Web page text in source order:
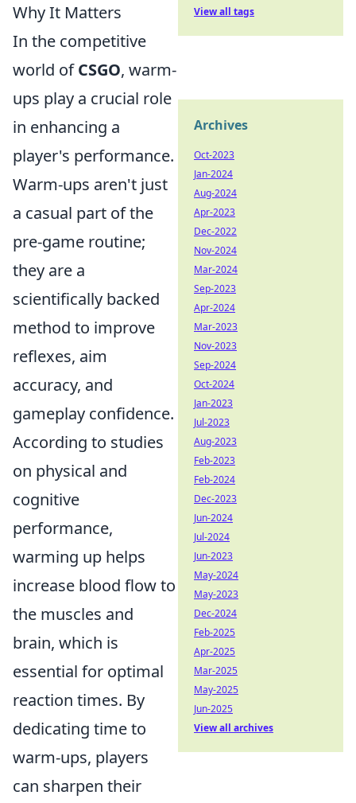
Why It Matters
In the competitive
world ofCSGO, warm-
ups play a crucial role
in enhancing a
player's performance.
Warm-ups aren't just
a casual part of the
pre-game routine;
they are a
scientifically backed
method to improve
reflexes, aim
accuracy, and
gameplay confidence.
According to studies
on physical and
cognitive
performance,
warming up helps
increase blood flow to
the muscles and
brain, which is
essential for optimal
reaction times. By
dedicating time to
warm-ups, players
can sharpen their
View all tags
Archives
Oct-2023
Jan-2024
Aug-2024
Apr-2023
Dec-2022
Nov-2024
Mar-2024
Sep-2023
Apr-2024
Mar-2023
Nov-2023
Sep-2024
Oct-2024
Jan-2023
Jul-2023
Aug-2023
Feb-2023
Feb-2024
Dec-2023
Jun-2024
Jul-2024
Jun-2023
May-2024
May-2023
Dec-2024
Feb-2025
Apr-2025
Mar-2025
May-2025
Jun-2025
View all archives